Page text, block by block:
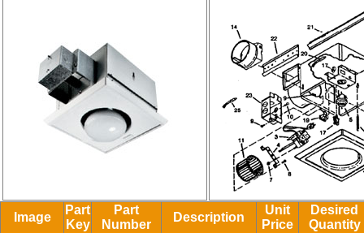
Image
Part
Key
Part
Number
Description
Unit
Price
Desired
Quantity